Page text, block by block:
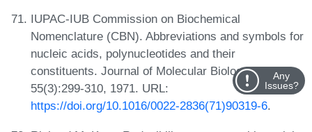
IUPAC-IUB Commission on Biochemical
Nomenclature (CBN). Abbreviations and symbols for
nucleic acids, polynucleotides and their
constituents. Journal of Molecular Biology,
55(3):299-310, 1971. URL:
https://doi.org/10.1016/0022-2836(71)90319-6.
Any
Issues?